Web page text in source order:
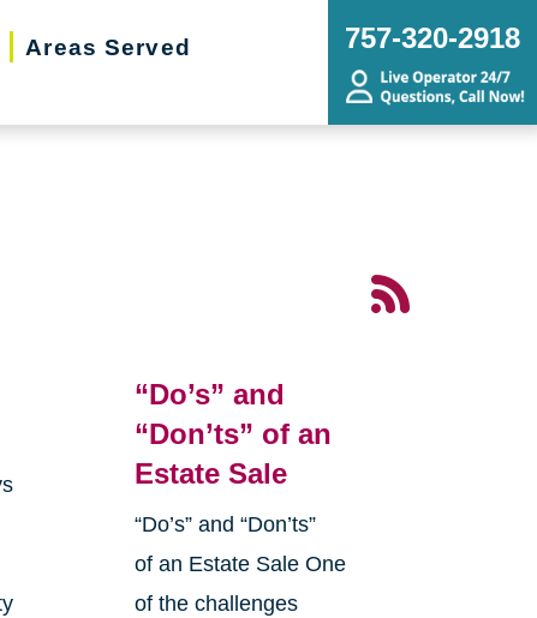
Areas Served
757-320-2918
“Do’s” and
“Don’ts” of an
Estate Sale
“Do’s” and “Don’ts”
of an Estate Sale One
of the challenges